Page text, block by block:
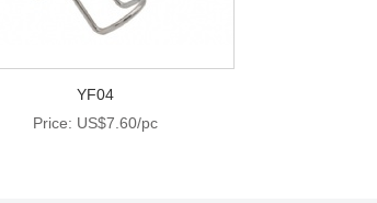
YF04
Price: US$7.60/pc